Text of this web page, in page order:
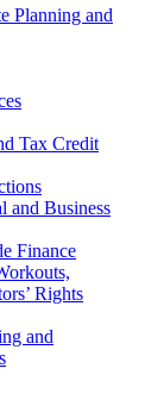
Planning and
Tax Credit
and Business
Finance
Rights
and